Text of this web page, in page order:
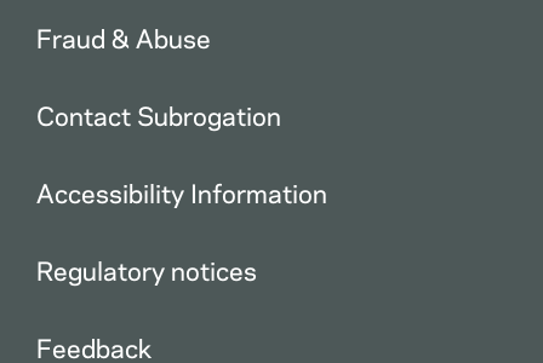
Fraud & Abuse
Contact Subrogation
Accessibility Information
Regulatory notices
Feedback